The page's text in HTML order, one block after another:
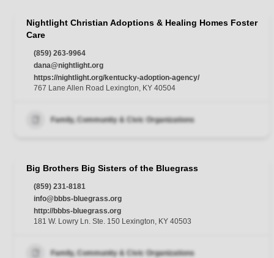
Nightlight Christian Adoptions & Healing Homes Foster
Care
(859) 263-9964
dana@nightlight.org
https://nightlight.org/kentucky-adoption-agency/
767 Lane Allen Road Lexington, KY 40504
Family, Community & Civic Organizations
Big Brothers Big Sisters of the Bluegrass
(859) 231-8181
info@bbbs-bluegrass.org
http://bbbs-bluegrass.org
181 W. Lowry Ln. Ste. 150 Lexington, KY 40503
Family, Community & Civic Organizations